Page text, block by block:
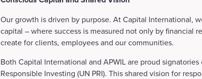
Our growth is driven by purpose. At Capital International,
capital – where success is measured not only by financial
create for clients, employees and our communities.
Both Capital International and APWIL are proud
Responsible Investing (UN PRI). This shared vision for